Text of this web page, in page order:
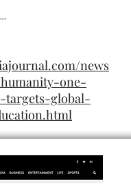
news
humanity-one-
targets-global-